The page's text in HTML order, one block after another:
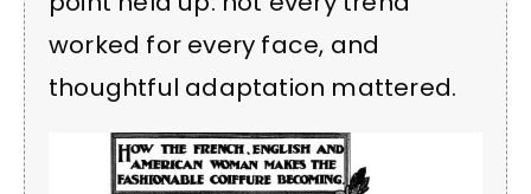
worked for every face, and
thoughtful adaptation mattered.